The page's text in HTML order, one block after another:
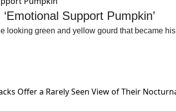
Support Pumpkin’
looking green and yellow gourd that became his